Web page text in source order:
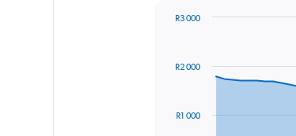
data
The
R1 000
R2 000
R3 000